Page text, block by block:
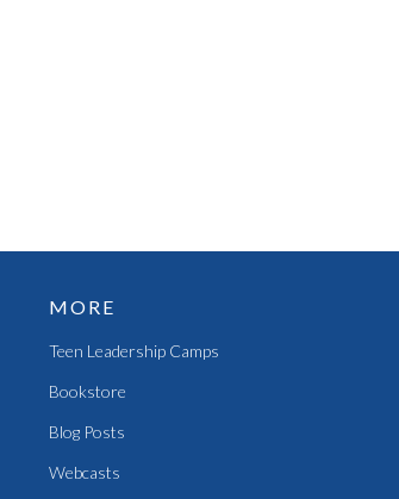
MORE
Teen Leadership Camps
Bookstore
Blog Posts
Webcasts